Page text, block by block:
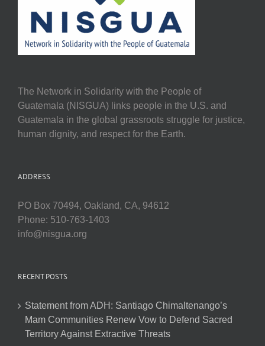
The Network in Solidarity with the People of
Guatemala (NISGUA) links people in the U.S. and
Guatemala in the global grassroots struggle for justice,
human dignity, and respect for the Earth.
ADDRESS
PO Box 70494, Oakland, CA, 94612
Phone: 510-763-1403
info@nisgua.org
RECENT POSTS
Statement from ADH: Santiago Chimaltenango’s
Mam Communities Renew Vow to Defend Sacred
Territory Against Extractive Threats